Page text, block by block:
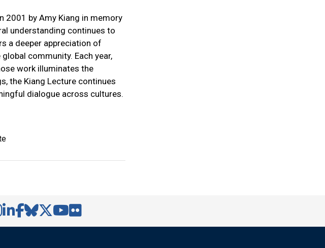
2001 by Amy Kiang in memory
understanding continues to
a deeper appreciation of
community. Each year,
work illuminates the
the Kiang Lecture continues
dialogue across cultures.